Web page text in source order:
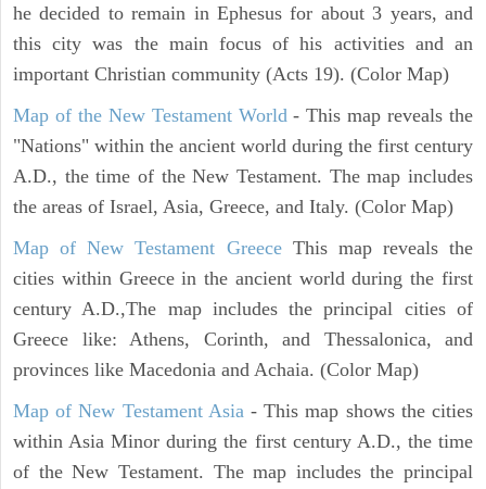
he decided to remain in Ephesus for about 3 years, and
this city was the main focus of his activities and an
important Christian community (Acts 19). (Color Map)
Map of the New Testament World - This map reveals the
"Nations" within the ancient world during the first century
A.D., the time of the New Testament. The map includes
the areas of Israel, Asia, Greece, and Italy. (Color Map)
Map of New Testament GreeceThis map reveals the
cities within Greece in the ancient world during the first
century A.D.,The map includes the principal cities of
Greece like: Athens, Corinth, and Thessalonica, and
provinces like Macedonia and Achaia. (Color Map)
Map of New Testament Asia - This map shows the cities
within Asia Minor during the first century A.D., the time
of the New Testament. The map includes the principal